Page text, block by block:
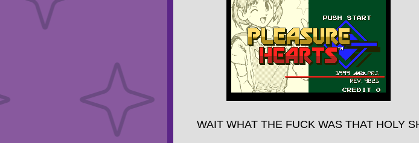
WAIT WHAT THE FUCK WAS THAT HOLY